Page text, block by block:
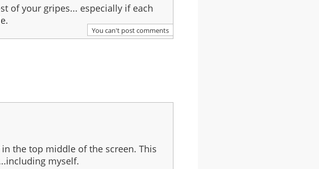
of your gripes... especially if each
You can't post comments
the top middle of the screen. This
myself.